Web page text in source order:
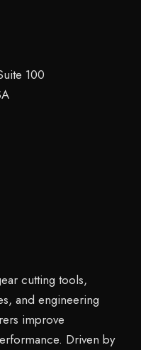
100
cutting tools,
and engineering
improve
Driven by